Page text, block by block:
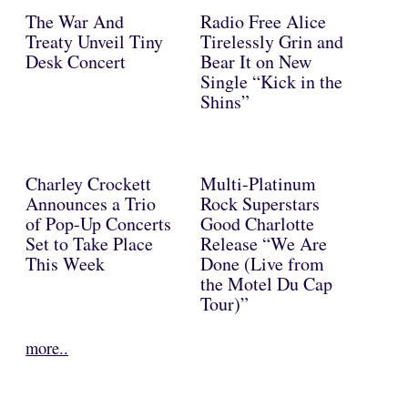
The War And
Treaty Unveil Tiny
Desk Concert
Radio Free Alice
Tirelessly Grin and
Bear It on New
Single “Kick in the
Shins”
Charley Crockett
Announces a Trio
of Pop-Up Concerts
Set to Take Place
This Week
Multi-Platinum
Rock Superstars
Good Charlotte
Release “We Are
Done (Live from
the Motel Du Cap
Tour)”
more..